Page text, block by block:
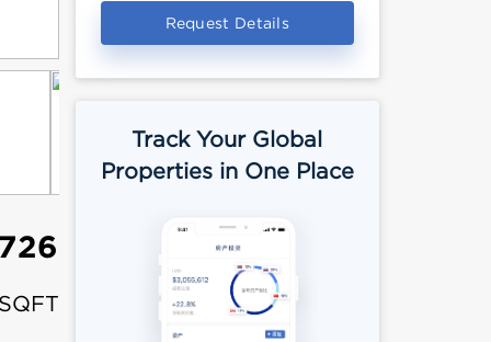
Request Details
Track Your Global
Properties in One Place